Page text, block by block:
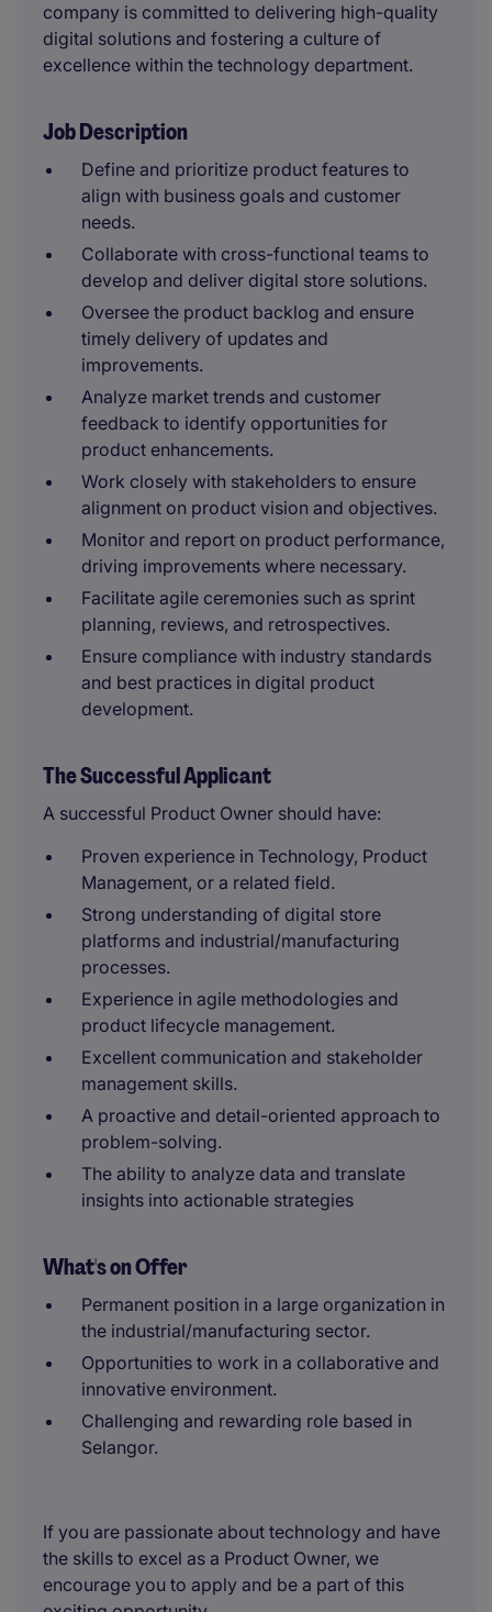
company is committed to delivering high-quality
digital solutions and fostering a culture of
excellence within the technology department.
Job Description
Define and prioritize product features to
align with business goals and customer
needs.
Collaborate with cross-functional teams to
develop and deliver digital store solutions.
Oversee the product backlog and ensure
timely delivery of updates and
improvements.
Analyze market trends and customer
feedback to identify opportunities for
product enhancements.
Work closely with stakeholders to ensure
alignment on product vision and objectives.
Monitor and report on product performance,
driving improvements where necessary.
Facilitate agile ceremonies such as sprint
planning, reviews, and retrospectives.
Ensure compliance with industry standards
and best practices in digital product
development.
The Successful Applicant
A successful Product Owner should have:
Proven experience in Technology, Product
Management, or a related field.
Strong understanding of digital store
platforms and industrial/manufacturing
processes.
Experience in agile methodologies and
product lifecycle management.
Excellent communication and stakeholder
management skills.
A proactive and detail-oriented approach to
problem-solving.
The ability to analyze data and translate
insights into actionable strategies
What's on Offer
Permanent position in a large organization in
the industrial/manufacturing sector.
Opportunities to work in a collaborative and
innovative environment.
Challenging and rewarding role based in
Selangor.
If you are passionate about technology and have
the skills to excel as a Product Owner, we
encourage you to apply and be a part of this